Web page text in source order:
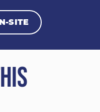
SITE